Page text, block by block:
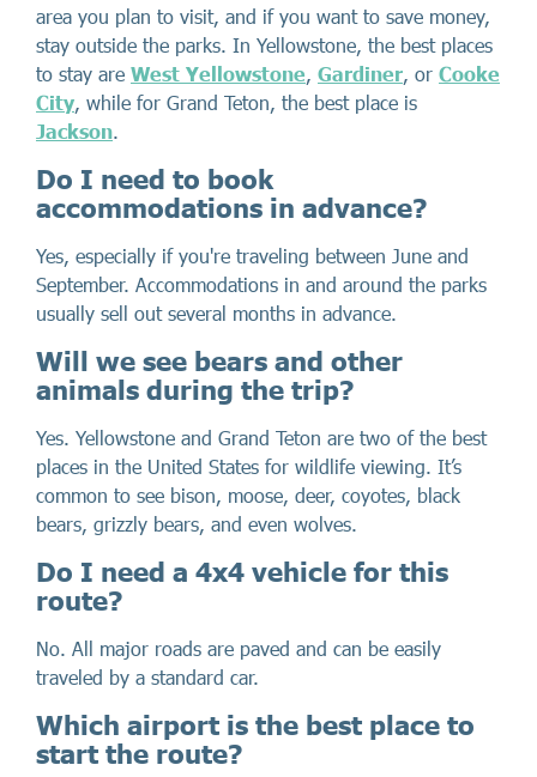
area you plan to visit, and if you want to save money,
stay outside the parks. In Yellowstone, the best places
to stay are West Yellowstone, Gardiner, or Cooke
City, while for Grand Teton, the best place is
Jackson.
Do I need to book
accommodations in advance?
Yes, especially if you're traveling between June and
September. Accommodations in and around the parks
usually sell out several months in advance.
Will we see bears and other
animals during the trip?
Yes. Yellowstone and Grand Teton are two of the best
places in the United States for wildlife viewing. It’s
common to see bison, moose, deer, coyotes, black
bears, grizzly bears, and even wolves.
Do I need a 4x4 vehicle for this
route?
No. All major roads are paved and can be easily
traveled by a standard car.
Which airport is the best place to
start the route?